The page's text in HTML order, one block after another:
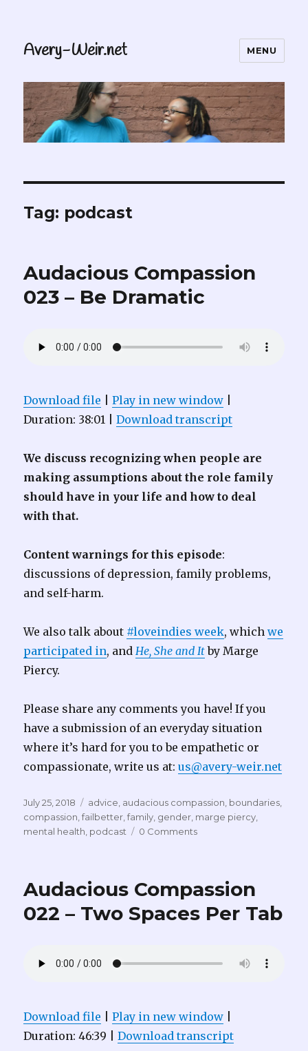
Avery-Weir.net MENU
Tag: podcast
Audacious Compassion
023 – Be Dramatic
Download file |Play in new window
Duration: 38:01 |Download transcript
We discuss recognizing when people are
making assumptions about the role family
should have in your life and how to deal
with that.
Content warnings for this episode:
discussions of depression, family problems,
and self-harm.
We also talk about #loveindies week, whichwe
participated in, andHe, She and Itby Marge
Piercy.
Please share any comments you have! If you
have a submission of an everyday situation
where it’s hard for you to be empathetic or
compassionate, write us at:us@avery-weir.net
Posted
on
July 25, 2018 Tags
advice, audacious compassion, boundaries,
compassion,failbetter,family, gender, marge piercy,
mental health, podcast 0 Comments
Audacious Compassion
022 – Two Spaces Per Tab
Download file |Play in new window
Duration: 46:39 |Download transcript